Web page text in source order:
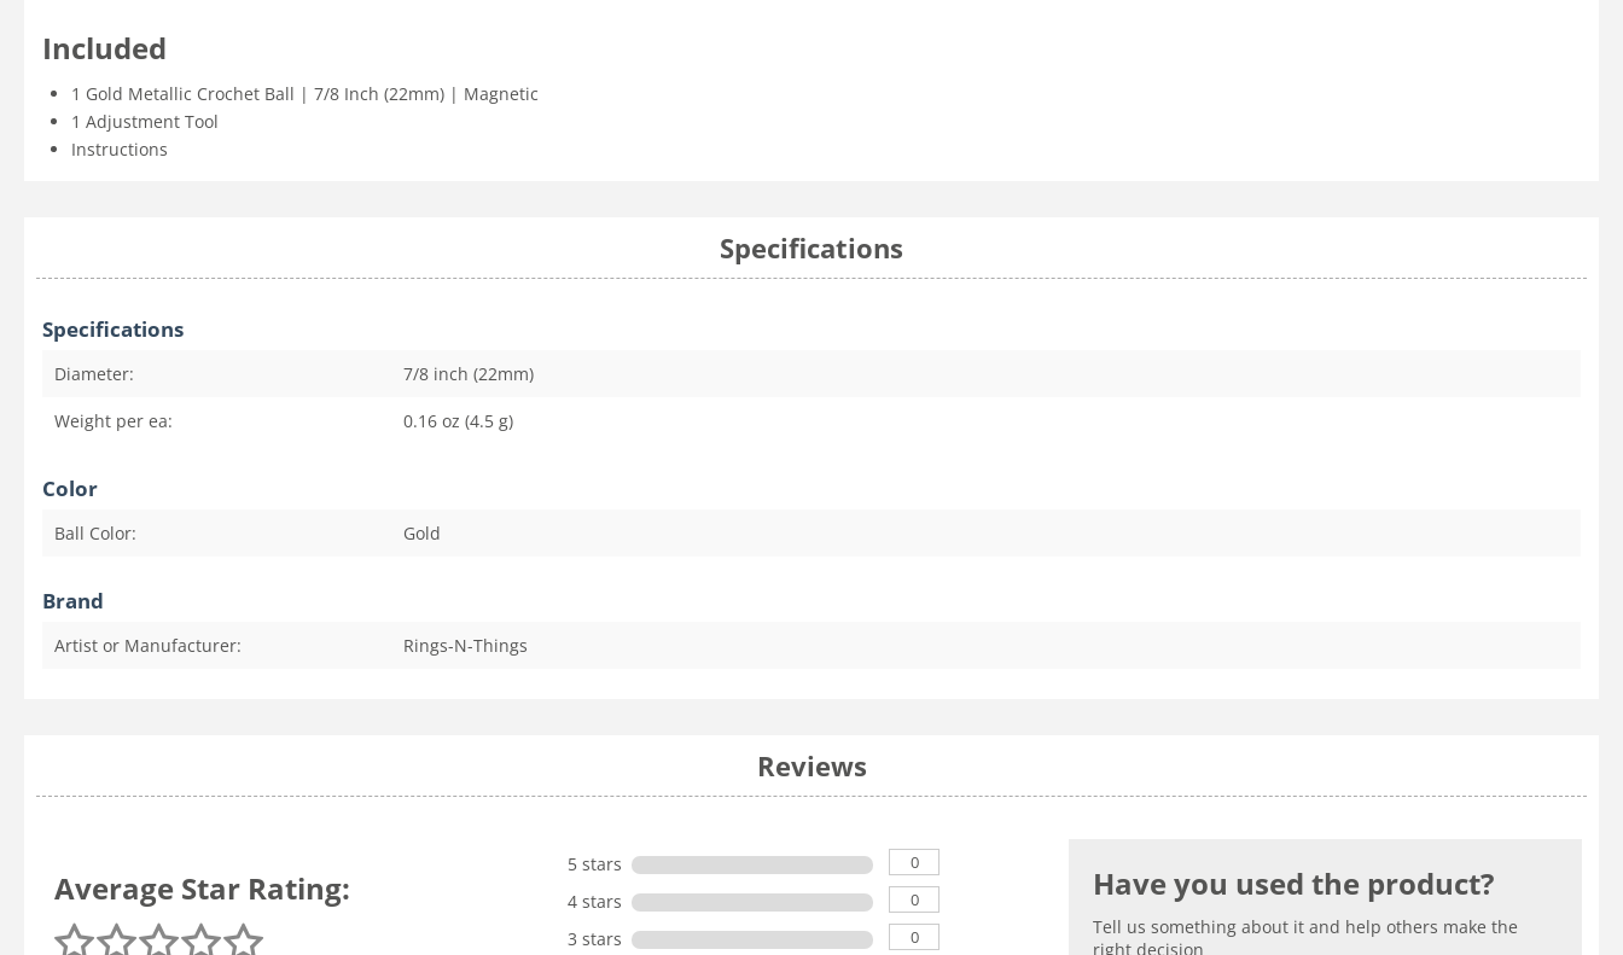
Included
1 Gold Metallic Crochet Ball | 7/8 Inch (22mm) | Magnetic
1 Adjustment Tool
Instructions
Specifications
Specifications
Diameter: 7/8 inch (22mm)
Weight per ea: 0.16 oz (4.5 g)
Color
Ball Color: Gold
Brand
Artist or Manufacturer: Rings-N-Things
Reviews
Average Star Rating:
5 stars 0
4 stars 0
3 stars 0
Have you used the product?
Tell us something about it and help others make the
right decision